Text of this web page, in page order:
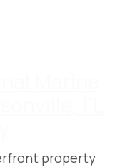
property